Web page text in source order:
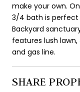
make your own.
3/4 bath is
Backyard
features lush
and gas line.
SHARE